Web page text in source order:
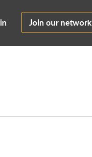
Join our network